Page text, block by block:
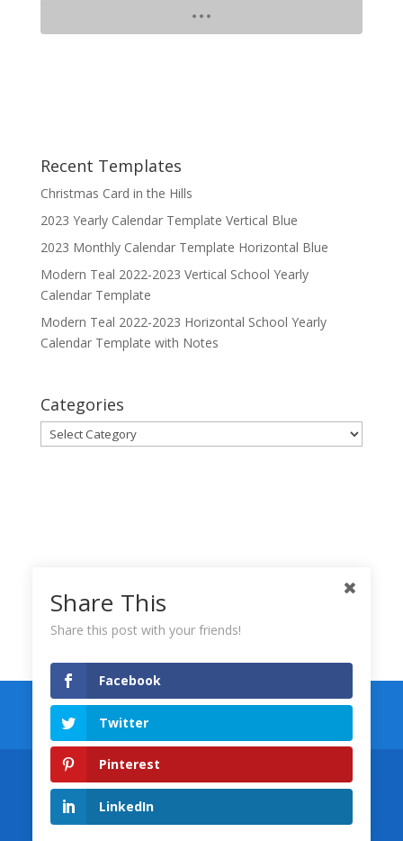
Recent Templates
Christmas Card in the Hills
2023 Yearly Calendar Template Vertical Blue
2023 Monthly Calendar Template Horizontal Blue
Modern Teal 2022-2023 Vertical School Yearly
Calendar Template
Modern Teal 2022-2023 Horizontal School Yearly
Calendar Template with Notes
Categories
Categories
Keynote Templates
Numbers Templates
Pages Templates
Designed by
Copyright, Wolfgang Marketing, LLC 2008-2026
Share This
Share this post with your friends!
Facebook
Twitter
Pinterest
LinkedIn